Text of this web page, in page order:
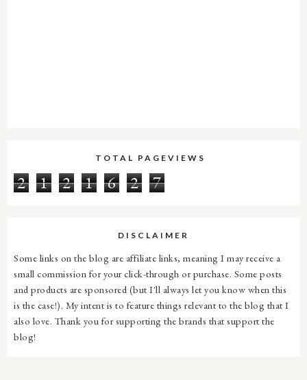
TOTAL PAGEVIEWS
2 1 2 1 6 2 7
DISCLAIMER
Some links on the blog are affiliate links, meaning I may receive a
small commission for your click-through or purchase. Some posts
and products are sponsored (but I'll always let you know when this
is the case!). My intent is to feature things relevant to the blog that I
also love. Thank you for supporting the brands that support the
blog!